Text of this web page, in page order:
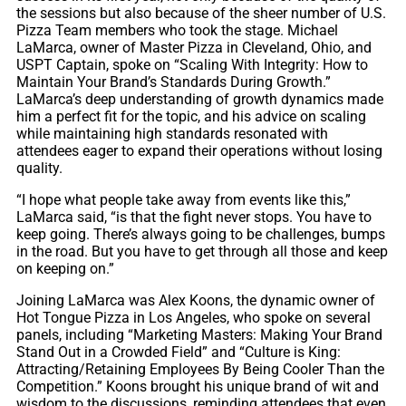
the sessions but also because of the sheer number of U.S.
Pizza Team members who took the stage. Michael
LaMarca, owner of Master Pizza in Cleveland, Ohio, and
USPT Captain, spoke on “Scaling With Integrity: How to
Maintain Your Brand’s Standards During Growth.”
LaMarca’s deep understanding of growth dynamics made
him a perfect fit for the topic, and his advice on scaling
while maintaining high standards resonated with
attendees eager to expand their operations without losing
quality.
“I hope what people take away from events like this,”
LaMarca said, “is that the fight never stops. You have to
keep going. There’s always going to be challenges, bumps
in the road. But you have to get through all those and keep
on keeping on.”
Joining LaMarca was Alex Koons, the dynamic owner of
Hot Tongue Pizza in Los Angeles, who spoke on several
panels, including “Marketing Masters: Making Your Brand
Stand Out in a Crowded Field” and “Culture is King:
Attracting/Retaining Employees By Being Cooler Than the
Competition.” Koons brought his unique brand of wit and